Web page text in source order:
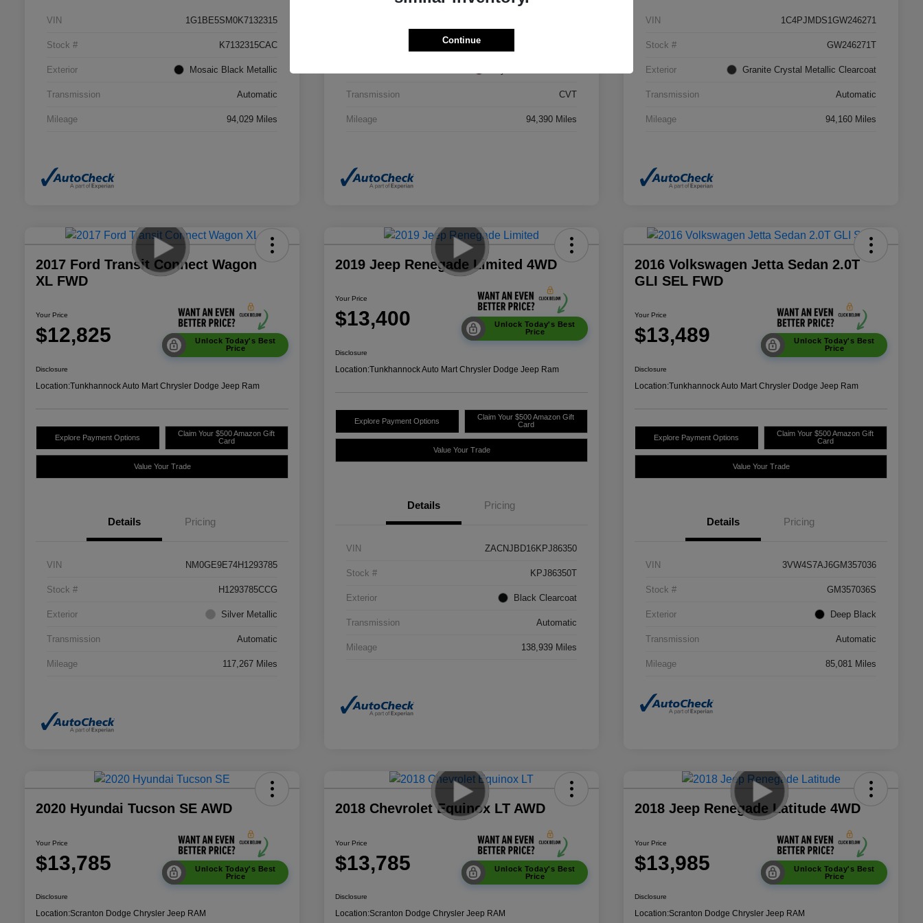
VIN 1G1BE5SM0K7132315
Stock # K7132315CAC
Exterior Mosaic Black Metallic
Transmission Automatic
Mileage 94,029 Miles
Transmission CVT
Mileage 94,390 Miles
VIN 1C4PJMDS1GW246271
Stock # GW246271T
Exterior Granite Crystal Metallic Clearcoat
Transmission Automatic
Mileage 94,160 Miles
2017 Ford Transit Connect Wagon
XL FWD
Your Price
$12,825
Unlock Today's Best
Price
Disclosure
Location:Tunkhannock Auto Mart Chrysler Dodge Jeep Ram
Explore Payment Options
Claim Your $500 Amazon Gift
Card
Value Your Trade
Details Pricing
VIN NM0GE9E74H1293785
Stock # H1293785CCG
Exterior Silver Metallic
Transmission Automatic
Mileage 117,267 Miles
2019 Jeep Renegade Limited 4WD
Your Price
$13,400
Unlock Today's Best
Price
Disclosure
Location:Tunkhannock Auto Mart Chrysler Dodge Jeep Ram
Explore Payment Options
Claim Your $500 Amazon Gift
Card
Value Your Trade
Details Pricing
VIN ZACNJBD16KPJ86350
Stock # KPJ86350T
Exterior Black Clearcoat
Transmission Automatic
Mileage 138,939 Miles
2016 Volkswagen Jetta Sedan 2.0T
GLI SEL FWD
Your Price
$13,489
Unlock Today's Best
Price
Disclosure
Location:Tunkhannock Auto Mart Chrysler Dodge Jeep Ram
Explore Payment Options
Claim Your $500 Amazon Gift
Card
Value Your Trade
Details Pricing
VIN 3VW4S7AJ6GM357036
Stock # GM357036S
Exterior Deep Black
Transmission Automatic
Mileage 85,081 Miles
2020 Hyundai Tucson SE AWD
Your Price
$13,785
Unlock Today's Best
Price
Disclosure
Location:Scranton Dodge Chrysler Jeep RAM
2018 Chevrolet Equinox LT AWD
Your Price
$13,785
Unlock Today's Best
Price
Disclosure
Location:Scranton Dodge Chrysler Jeep RAM
2018 Jeep Renegade Latitude 4WD
Your Price
$13,985
Unlock Today's Best
Price
Disclosure
Location:Scranton Dodge Chrysler Jeep RAM
Continue